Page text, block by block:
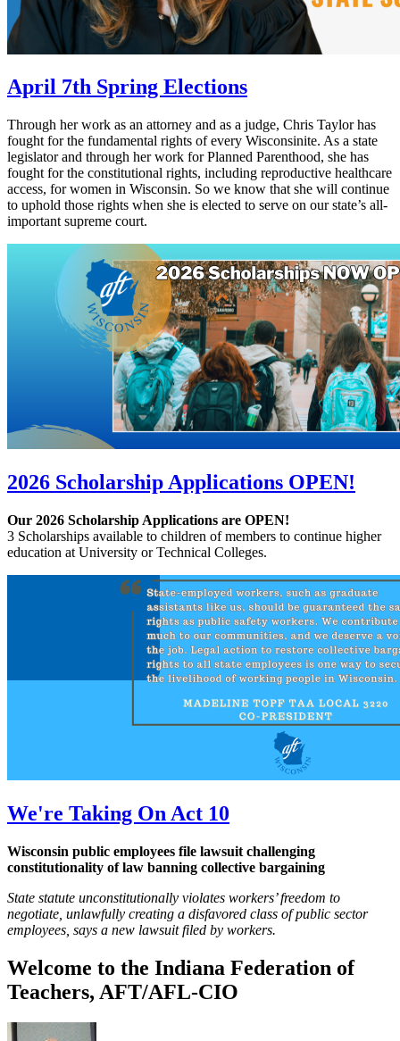
April 7th Spring Elections
Through her work as an attorney and as a judge, Chris Taylor has
fought for the fundamental rights of every Wisconsinite. As a state
legislator and through her work for Planned Parenthood, she has
fought for the constitutional rights, including reproductive healthcare
access, for women in Wisconsin. So we know that she will continue
to uphold those rights when she is elected to serve on our state’s all-
important supreme court.
2026 Scholarship Applications OPEN!
Our 2026 Scholarship Applications are OPEN!
3 Scholarships available to children of members to continue higher
education at University or Technical Colleges.
We're Taking On Act 10
Wisconsin public employees file lawsuit challenging
constitutionality of law banning collective bargaining
State statute unconstitutionally violates workers’ freedom to
negotiate, unlawfully creating a disfavored class of public sector
employees, says a new lawsuit filed by workers.
Welcome to the Indiana Federation of
Teachers, AFT/AFL-CIO